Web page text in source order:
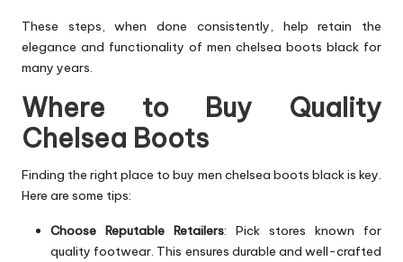
These steps, when done consistently, help retain the
elegance and functionality of men chelsea boots black for
many years.
Where to Buy Quality
Chelsea Boots
Finding the right place to buy men chelsea boots black is key.
Here are some tips:
Choose Reputable Retailers: Pick stores known for
quality footwear. This ensures durable and well-crafted